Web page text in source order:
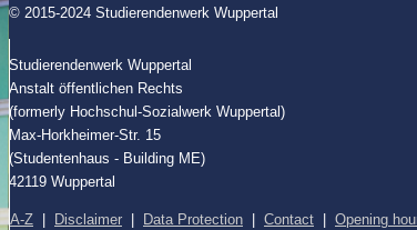
© 2015-2024 Studierendenwerk Wuppertal
Studierendenwerk Wuppertal
Anstalt öffentlichen Rechts
(formerly Hochschul-Sozialwerk Wuppertal)
Max-Horkheimer-Str. 15
(Studentenhaus - Building ME)
42119 Wuppertal
A-Z Disclaimer Data Protection Contact Opening